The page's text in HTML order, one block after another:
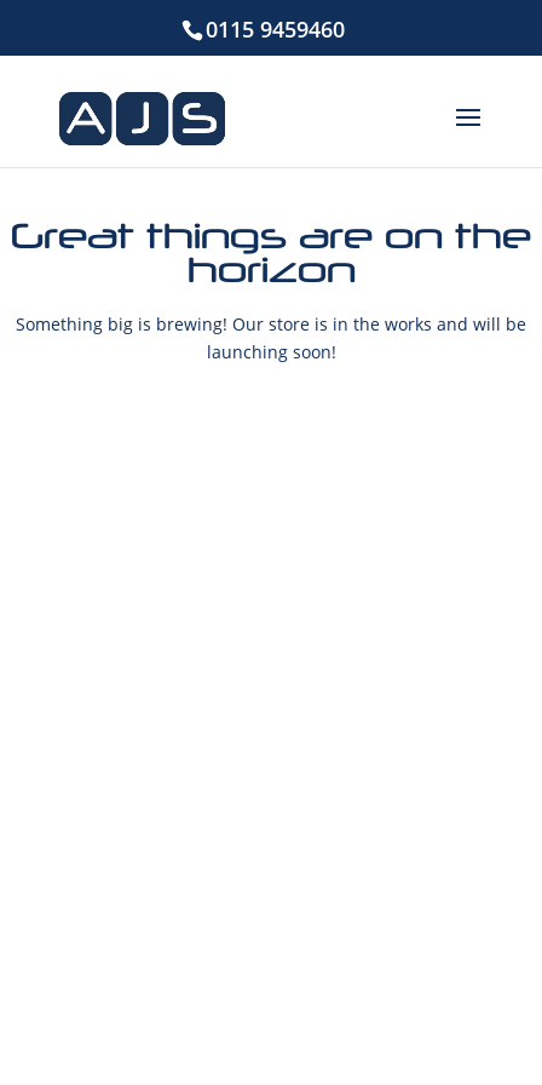
0115 9459460
Great things are on the
horizon
Something big is brewing! Our store is in the works and will be
launching soon!